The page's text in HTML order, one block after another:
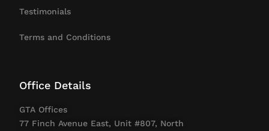
Testimonials
Terms and Conditions
Office Details
GTA Offices
77 Finch Avenue East, Unit #807, North